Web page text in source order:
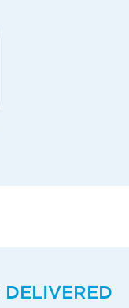
DELIVERED